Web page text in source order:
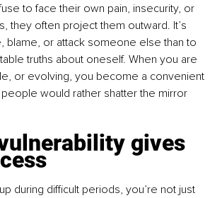
to face their own pain, insecurity, or
they often project them outward. It’s
blame, or attack someone else than to
truths about oneself. When you are
or evolving, you become a convenient
people would rather shatter the mirror
gives
during difficult periods, you’re not just